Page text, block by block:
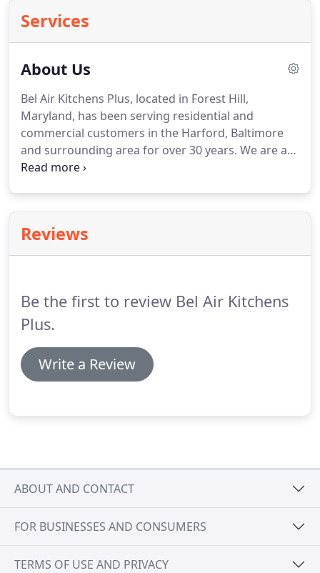
Services
About Us
Bel Air Kitchens Plus, located in Forest Hill,
Maryland, has been serving residential and
commercial customers in the Harford, Baltimore
and surrounding area for over 30 years. We are a
family owned and operated company, so when you
out of a catalog.
take the time to get to know you and your family.
allows us to turn your dream into a reality.
Reviews
Be the first to review Bel Air Kitchens
Plus.
Write a Review
ABOUT AND CONTACT
FOR BUSINESSES AND CONSUMERS
TERMS OF USE AND PRIVACY